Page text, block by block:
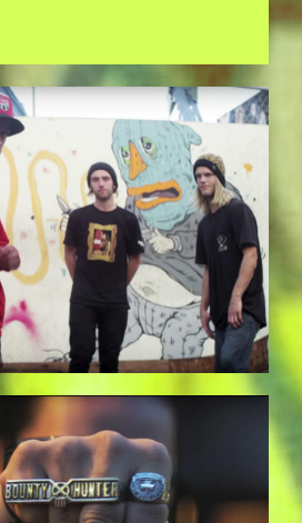
2017-11-15-UM-
2017-11-15-UM-